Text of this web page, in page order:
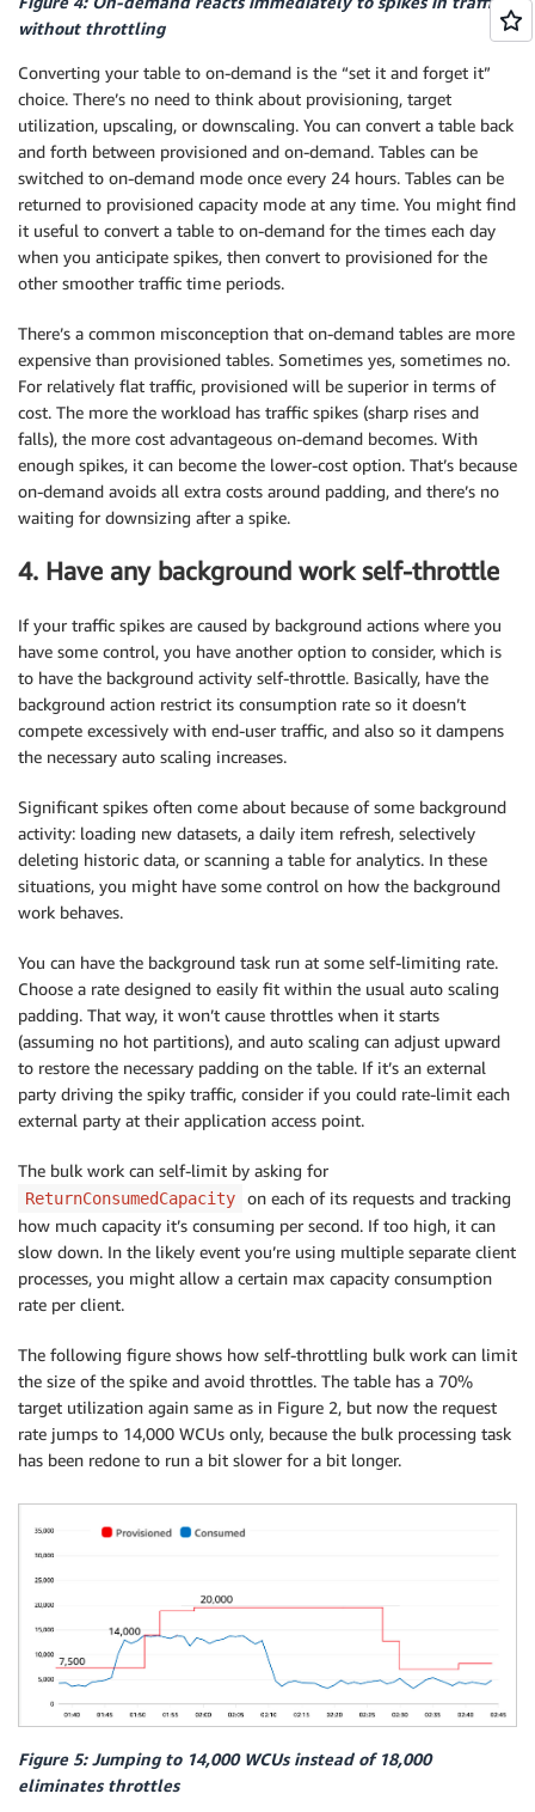
without throttling
Converting your table to on-demand is the “set it and forget it”
choice. There’s no need to think about provisioning, target
utilization, upscaling, or downscaling. You can convert a table back
and forth between provisioned and on-demand. Tables can be
switched to on-demand mode once every 24 hours. Tables can be
returned to provisioned capacity mode at any time. You might find
it useful to convert a table to on-demand for the times each day
when you anticipate spikes, then convert to provisioned for the
other smoother traffic time periods.
There’s a common misconception that on-demand tables are more
expensive than provisioned tables. Sometimes yes, sometimes no.
For relatively flat traffic, provisioned will be superior in terms of
cost. The more the workload has traffic spikes (sharp rises and
falls), the more cost advantageous on-demand becomes. With
enough spikes, it can become the lower-cost option. That’s because
on-demand avoids all extra costs around padding, and there’s no
waiting for downsizing after a spike.
4. Have any background work self-throttle
If your traffic spikes are caused by background actions where you
have some control, you have another option to consider, which is
to have the background activity self-throttle. Basically, have the
background action restrict its consumption rate so it doesn’t
compete excessively with end-user traffic, and also so it dampens
the necessary auto scaling increases.
Significant spikes often come about because of some background
activity: loading new datasets, a daily item refresh, selectively
deleting historic data, or scanning a table for analytics. In these
situations, you might have some control on how the background
work behaves.
You can have the background task run at some self-limiting rate.
Choose a rate designed to easily fit within the usual auto scaling
padding. That way, it won’t cause throttles when it starts
(assuming no hot partitions), and auto scaling can adjust upward
to restore the necessary padding on the table. If it’s an external
party driving the spiky traffic, consider if you could rate-limit each
external party at their application access point.
The bulk work can self-limit by asking for
ReturnConsumedCapacity
on each of its requests and tracking
how much capacity it’s consuming per second. If too high, it can
slow down. In the likely event you’re using multiple separate client
processes, you might allow a certain max capacity consumption
rate per client.
The following figure shows how self-throttling bulk work can limit
the size of the spike and avoid throttles. The table has a 70%
target utilization again same as in Figure 2, but now the request
rate jumps to 14,000 WCUs only, because the bulk processing task
has been redone to run a bit slower for a bit longer.
Figure 5: Jumping to 14,000 WCUs instead of 18,000
eliminates throttles